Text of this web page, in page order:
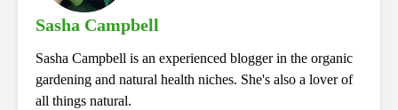
Sasha Campbell
Sasha Campbell is an experienced blogger in the organic
gardening and natural health niches. She's also a lover of
all things natural.